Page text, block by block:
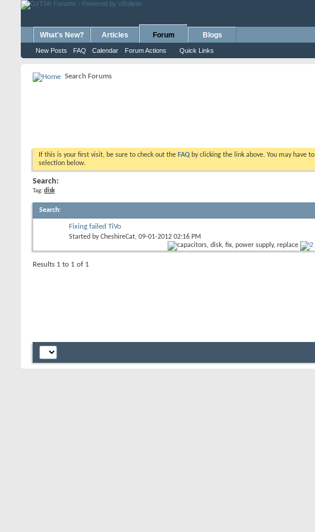
What's New? Articles Forum
New Posts FAQ Calendar Forum Actions Quick Links
Blogs
Search Forums
If this is your first visit, be sure to check out the FAQ by clicking the link above. You may have to
selection below.
Search:
Tag: disk
Search:
Fixing failed TiVo
Started byCheshireCat, 09-01-2012 02:16 PM
Results 1 to 1 of 1